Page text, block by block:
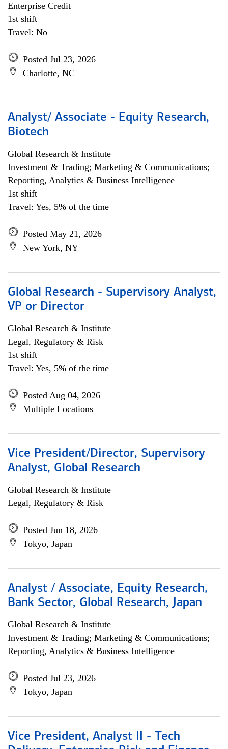
Enterprise Credit
1st shift
Travel: No
Posted Jul 23, 2026
Charlotte, NC
Analyst/ Associate - Equity Research,
Biotech
Global Research & Institute
Investment & Trading; Marketing & Communications;
Reporting, Analytics & Business Intelligence
1st shift
Travel: Yes, 5% of the time
Posted May 21, 2026
New York, NY
Global Research - Supervisory Analyst,
VP or Director
Global Research & Institute
Legal, Regulatory & Risk
1st shift
Travel: Yes, 5% of the time
Posted Aug 04, 2026
Multiple Locations
Vice President/Director, Supervisory
Analyst, Global Research
Global Research & Institute
Legal, Regulatory & Risk
Posted Jun 18, 2026
Tokyo, Japan
Analyst / Associate, Equity Research,
Bank Sector, Global Research, Japan
Global Research & Institute
Investment & Trading; Marketing & Communications;
Reporting, Analytics & Business Intelligence
Posted Jul 23, 2026
Tokyo, Japan
Vice President, Analyst II - Tech